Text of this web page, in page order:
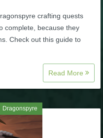
crafting quests
complete, because they
Check out this guide to
Read More
Dragonspyre